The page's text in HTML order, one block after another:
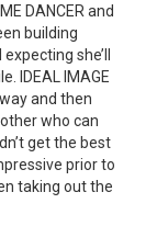
DANCER and
building
she’ll
IDEAL IMAGE
and then
who can
get the best
prior to
taking out the